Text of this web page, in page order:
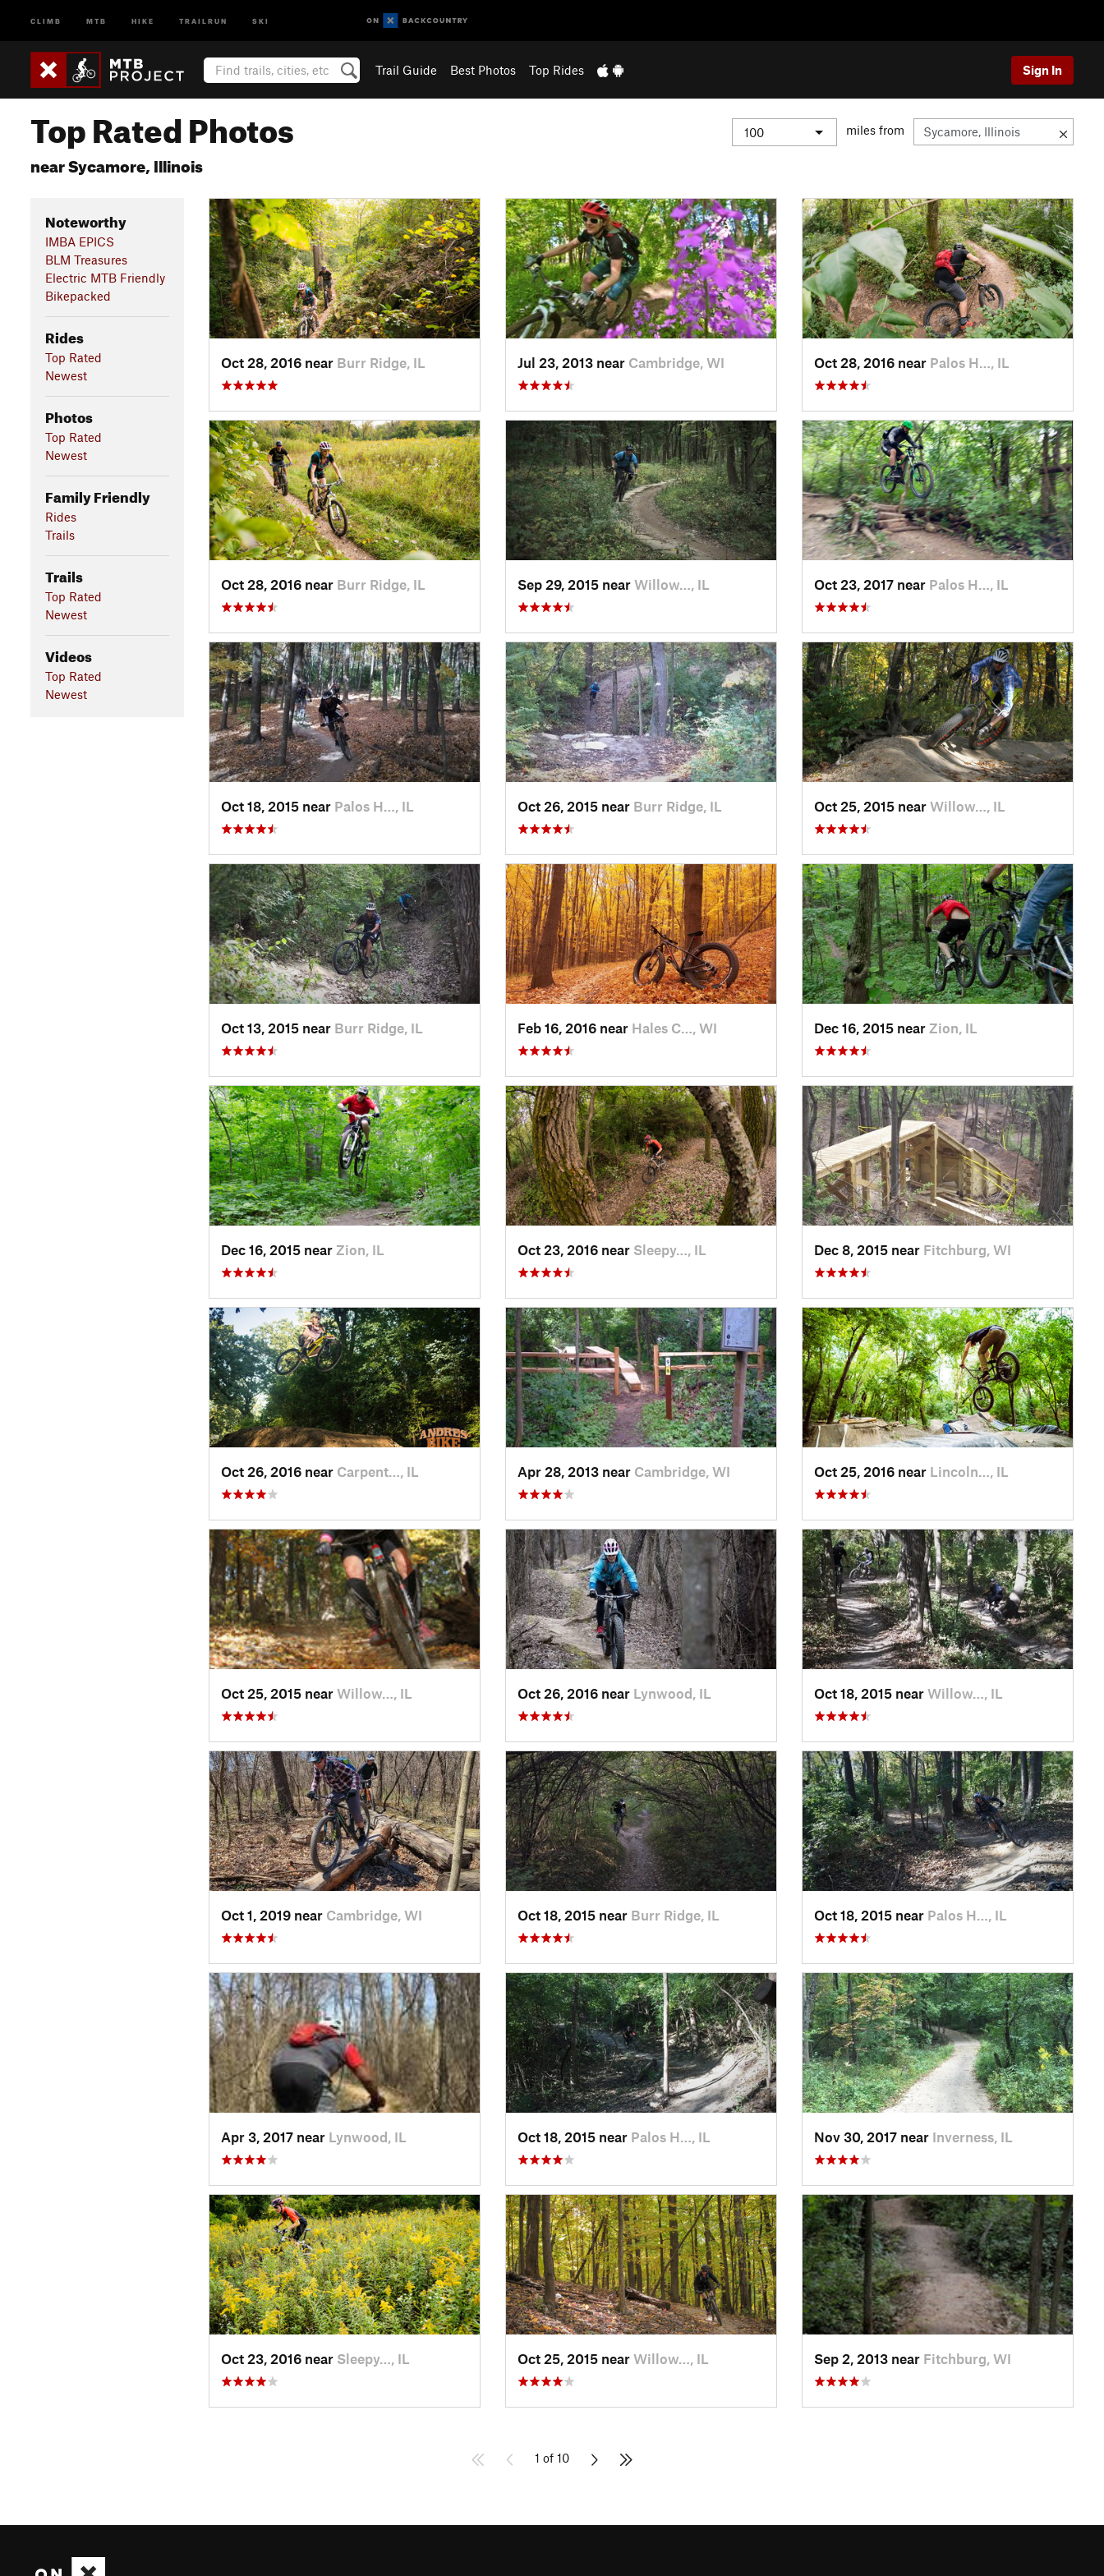
CLIMB MTB HIKE TRAILRUN SKI
Trail Guide Best Photos Top Rides Sign In
Top Rated Photos
near Sycamore, Illinois
miles from
Noteworthy
IMBA EPICS
BLM Treasures
Electric MTB Friendly
Bikepacked
Rides
Top Rated
Newest
Photos
Top Rated
Newest
Family Friendly
Rides
Trails
Trails
Top Rated
Newest
Videos
Top Rated
Newest
Oct 28, 2016 near Burr Ridge, IL Jul 23, 2013 near Cambridge, WI Oct 28, 2016 near Palos H…, IL
Oct 28, 2016 near Burr Ridge, IL Sep 29, 2015 near Willow…, IL Oct 23, 2017 near Palos H…, IL
Oct 18, 2015 near Palos H…, IL Oct 26, 2015 near Burr Ridge, IL Oct 25, 2015 near Willow…, IL
Oct 13, 2015 near Burr Ridge, IL Feb 16, 2016 near Hales C…, WI Dec 16, 2015 near Zion, IL
Dec 16, 2015 near Zion, IL Oct 23, 2016 near Sleepy…, IL Dec 8, 2015 near Fitchburg, WI
Oct 26, 2016 near Carpent…, IL Apr 28, 2013 near Cambridge, WI Oct 25, 2016 near Lincoln…, IL
Oct 25, 2015 near Willow…, IL Oct 26, 2016 near Lynwood, IL Oct 18, 2015 near Willow…, IL
Oct 1, 2019 near Cambridge, WI Oct 18, 2015 near Burr Ridge, IL Oct 18, 2015 near Palos H…, IL
Apr 3, 2017 near Lynwood, IL Oct 18, 2015 near Palos H…, IL Nov 30, 2017 near Inverness, IL
Oct 23, 2016 near Sleepy…, IL Oct 25, 2015 near Willow…, IL Sep 2, 2013 near Fitchburg, WI
1 of 10